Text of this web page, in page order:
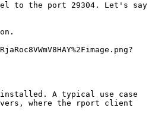
to the port 29304. Let's say
A typical use case
where the rport client